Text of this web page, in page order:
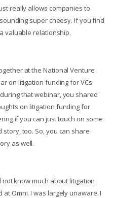
really allows companies to
super cheesy. If you find
valuable relationship.
at the National Venture
on litigation funding for VCs
that webinar, you shared
on litigation funding for
if you can just touch on some
too. So, you can share
as well.
know much about litigation
Omni. I was largely unaware. I